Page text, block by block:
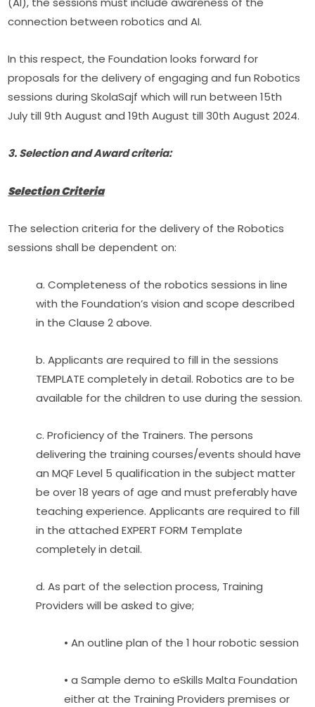
connection between robotics and AI.
In this respect, the Foundation looks forward for
proposals for the delivery of engaging and fun Robotics
sessions during SkolaSajf which will run between 15th
July till 9th August and 19th August till 30th August 2024.
3. Selection and Award criteria:
Selection Criteria
The selection criteria for the delivery of the Robotics
sessions shall be dependent on:
a. Completeness of the robotics sessions in line
with the Foundation’s vision and scope described
in the Clause 2 above.
b. Applicants are required to fill in the sessions
TEMPLATE completely in detail. Robotics are to be
available for the children to use during the session.
c. Proficiency of the Trainers. The persons
delivering the training courses/events should have
an MQF Level 5 qualification in the subject matter
be over 18 years of age and must preferably have
teaching experience. Applicants are required to fill
in the attached EXPERT FORM Template
completely in detail.
d. As part of the selection process, Training
Providers will be asked to give;
• An outline plan of the 1 hour robotic session
• a Sample demo to eSkills Malta Foundation
either at the Training Providers premises or